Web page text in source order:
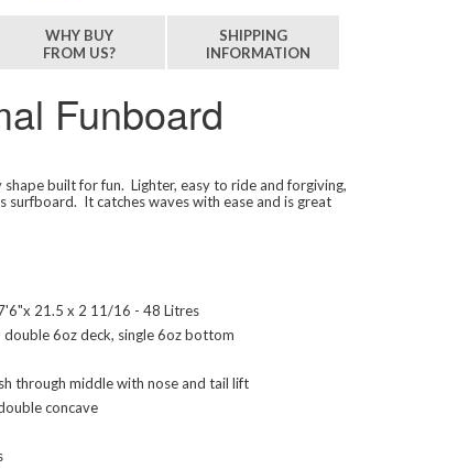
WHY BUY
FROM US?
SHIPPING
INFORMATION
Funboard
shape built for fun. Lighter, easy to ride and forgiving,
surfboard. It catches waves with ease and is great
21.5 x 2 11/16 - 48 Litres
6oz deck, single 6oz bottom
through middle with nose and tail lift
concave